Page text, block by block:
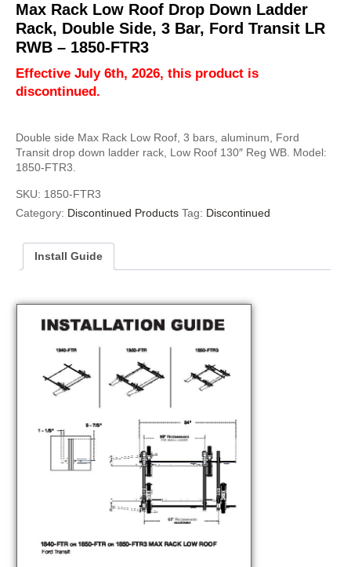
Max Rack Low Roof Drop Down Ladder
Rack, Double Side, 3 Bar, Ford Transit LR
RWB – 1850-FTR3
Effective July 6th, 2026, this product is
discontinued.
Double side Max Rack Low Roof, 3 bars, aluminum, Ford
Transit drop down ladder rack, Low Roof 130″ Reg WB. Model:
1850-FTR3.
SKU: 1850-FTR3
Category: Discontinued Products Tag: Discontinued
Install Guide